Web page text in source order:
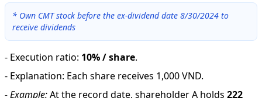
* Own CMT stock before the ex-dividend date 8/30/2024 to
receive dividends
- Execution ratio: 10% / share.
- Explanation: Each share receives 1,000 VND.
-Example:At the record date, shareholder A holds 222